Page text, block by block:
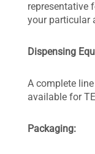
representative
your particular
Dispensing
A complete
available for
Packaging: